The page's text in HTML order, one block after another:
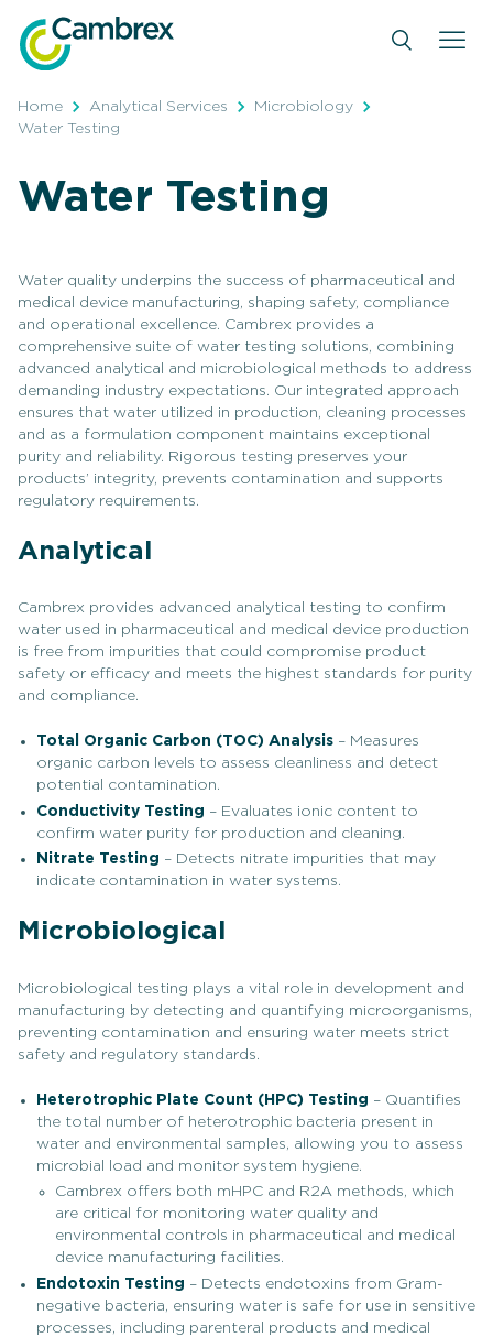
content
Home Analytical Services
Microbiology
Water Testing
Water Testing
Water quality underpins the success of pharmaceutical and
medical device manufacturing, shaping safety, compliance
and operational excellence. Cambrex provides a
comprehensive suite of water testing solutions, combining
advanced analytical and microbiological methods to address
demanding industry expectations. Our integrated approach
ensures that water utilized in production, cleaning processes
and as a formulation component maintains exceptional
purity and reliability. Rigorous testing preserves your
products’ integrity, prevents contamination and supports
regulatory requirements.
Analytical
Cambrex provides advanced analytical testing to confirm
water used in pharmaceutical and medical device production
is free from impurities that could compromise product
safety or efficacy and meets the highest standards for purity
and compliance.
Total Organic Carbon (TOC) Analysis– Measures
organic carbon levels to assess cleanliness and detect
potential contamination.
Conductivity Testing – Evaluates ionic content to
confirm water purity for production and cleaning.
Nitrate Testing – Detects nitrate impurities that may
indicate contamination in water systems.
Microbiological
Microbiological testing plays a vital role in development and
manufacturing by detecting and quantifying microorganisms,
preventing contamination and ensuring water meets strict
safety and regulatory standards.
Heterotrophic Plate Count (HPC) Testing – Quantifies
the total number of heterotrophic bacteria present in
water and environmental samples, allowing you to assess
microbial load and monitor system hygiene.
Cambrex offers both mHPC and R2A methods, which
are critical for monitoring water quality and
environmental controls in pharmaceutical and medical
device manufacturing facilities.
Endotoxin Testing – Detects endotoxins from Gram-
negative bacteria, ensuring water is safe for use in sensitive
processes, including parenteral products and medical